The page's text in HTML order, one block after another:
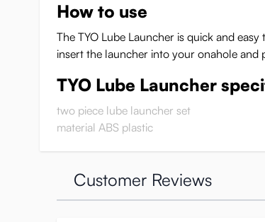
How to use
The TYO Lube Launcher is quick and
insert the launcher into your onahole and
TYO Lube Launcher
two piece lube launcher set
material ABS plastic
Customer Reviews